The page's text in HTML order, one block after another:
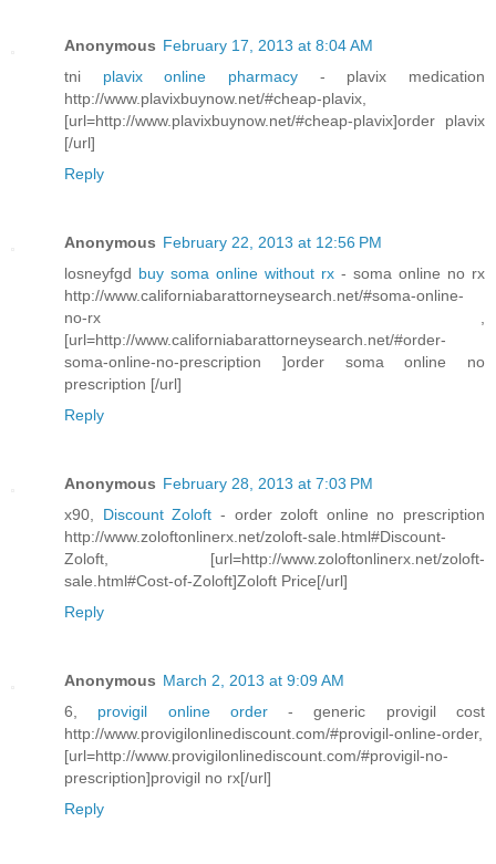
Anonymous February 17, 2013 at 8:04 AM
tni plavix online pharmacy - plavix medication
http://www.plavixbuynow.net/#cheap-plavix,
[url=http://www.plavixbuynow.net/#cheap-plavix]order plavix
[/url]
Reply
Anonymous February 22, 2013 at 12:56 PM
losneyfgd buy soma online without rx - soma online no rx
http://www.californiabarattorneysearch.net/#soma-online-
no-rx ,
[url=http://www.californiabarattorneysearch.net/#order-
soma-online-no-prescription ]order soma online no
prescription [/url]
Reply
Anonymous February 28, 2013 at 7:03 PM
x90, Discount Zoloft - order zoloft online no prescription
http://www.zoloftonlinerx.net/zoloft-sale.html#Discount-
Zoloft, [url=http://www.zoloftonlinerx.net/zoloft-
sale.html#Cost-of-Zoloft]Zoloft Price[/url]
Reply
Anonymous March 2, 2013 at 9:09 AM
6, provigil online order- generic provigil cost
http://www.provigilonlinediscount.com/#provigil-online-order,
[url=http://www.provigilonlinediscount.com/#provigil-no-
prescription]provigil no rx[/url]
Reply